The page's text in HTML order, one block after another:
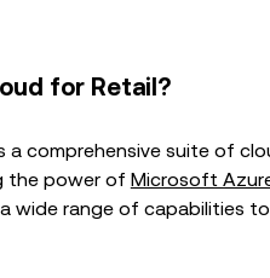
NHS Digital Transformation
Start with Bottlenecks, Not
for Retail?
a comprehensive suite of
the power of Microsoft
wide range of capabilities